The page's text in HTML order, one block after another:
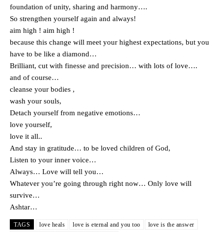
foundation of unity, sharing and harmony….
So strengthen yourself again and always!
aim high ! aim high !
because this change will meet your highest expectations, but you
have to be like a diamond…
Brilliant, cut with finesse and precision… with lots of love….
and of course…
cleanse your bodies ,
wash your souls,
Detach yourself from negative emotions…
love yourself,
love it all..
And stay in gratitude… to be loved children of God,
Listen to your inner voice…
Always… Love will tell you…
Whatever you’re going through right now… Only love will
survive…
Ashtar…
TAGS love heals love is eternal and you too
love is the answer